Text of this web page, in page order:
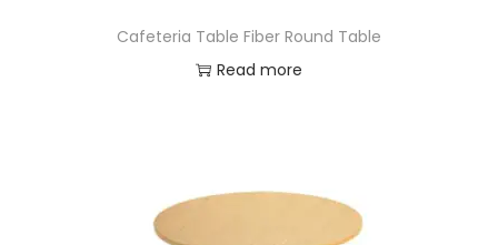
Cafeteria Table Fiber Round Table
Read more